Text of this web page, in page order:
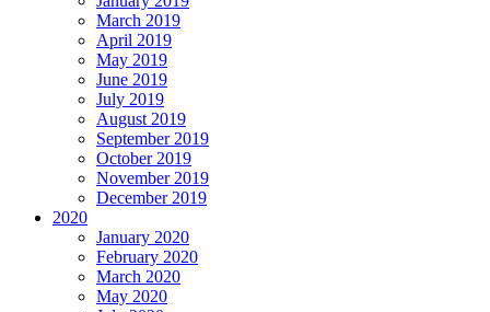
March 2019
April 2019
May 2019
June 2019
July 2019
August 2019
September 2019
October 2019
November 2019
December 2019
2020
January 2020
February 2020
March 2020
May 2020